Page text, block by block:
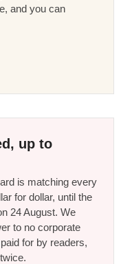
and you can
up to
is matching every
for dollar, until the
24 August. We
to no corporate
for by readers,